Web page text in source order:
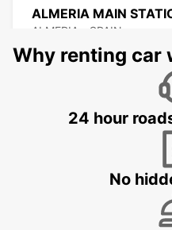
ALMERIA MAIN
ALMERIA - SPAIN
HUERCAL DE ALMERIA -
Why renting car
24 hour
No